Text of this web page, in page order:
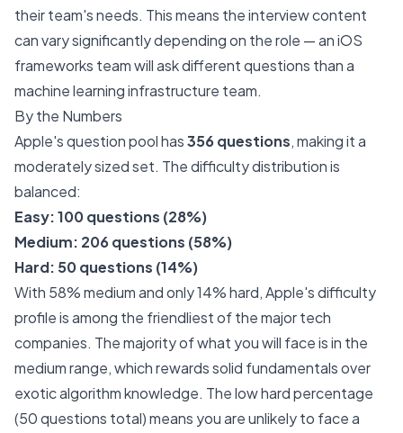
their team's needs. This means the interview content
can vary significantly depending on the role — an iOS
frameworks team will ask different questions than a
machine learning infrastructure team.
By the Numbers
Apple's question pool has356 questions, making it a
moderately sized set. The difficulty distribution is
balanced:
Easy: 100 questions (28%)
Medium: 206 questions (58%)
Hard: 50 questions (14%)
With 58% medium and only 14% hard, Apple's difficulty
profile is among the friendliest of the major tech
companies. The majority of what you will face is in the
medium range, which rewards solid fundamentals over
exotic algorithm knowledge. The low hard percentage
(50 questions total) means you are unlikely to face a